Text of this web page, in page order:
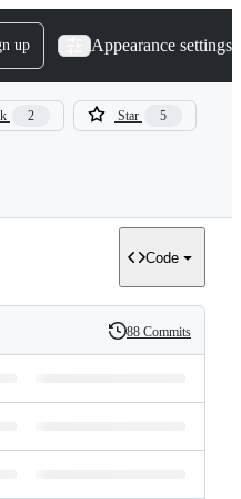
up Appearance settings
2 Star 5
Code
History
88 Commits